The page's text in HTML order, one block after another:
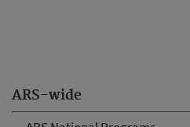
ARS-wide